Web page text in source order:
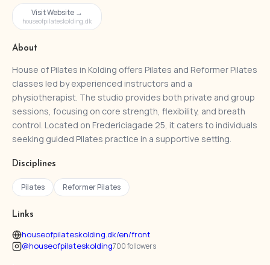
Visit Website →
houseofpilateskolding.dk
About
House of Pilates in Kolding offers Pilates and Reformer Pilates
classes led by experienced instructors and a
physiotherapist. The studio provides both private and group
sessions, focusing on core strength, flexibility, and breath
control. Located on Fredericiagade 25, it caters to individuals
seeking guided Pilates practice in a supportive setting.
Disciplines
Pilates Reformer Pilates
Links
houseofpilateskolding.dk/en/front
@houseofpilateskolding700 followers